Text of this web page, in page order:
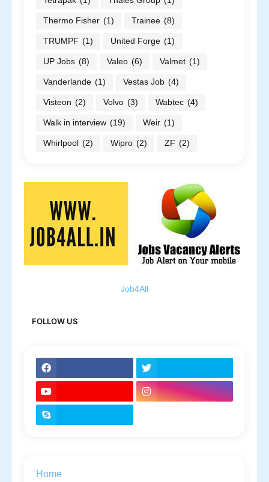
Thermo Fisher (1) Trainee (8)
TRUMPF (1) United Forge (1)
UP Jobs (8) Valeo (6) Valmet (1)
Vanderlande (1) Vestas Job (4)
Visteon (2) Volvo (3) Wabtec (4)
Walk in interview (19) Weir (1)
Whirlpool (2) Wipro (2) ZF (2)
Job4All
FOLLOW US
Home